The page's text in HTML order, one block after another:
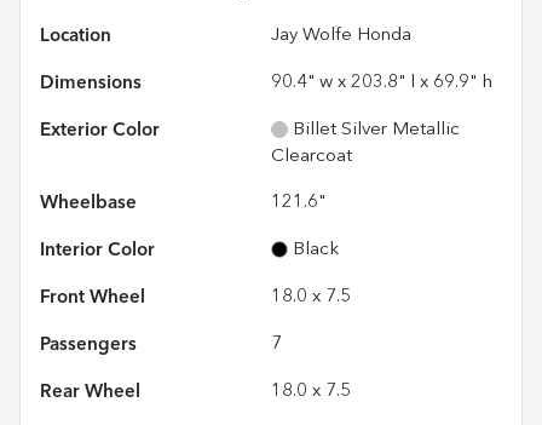
Location Jay Wolfe Honda
Dimensions 90.4" w x 203.8" l x 69.9" h
Exterior Color
Billet Silver Metallic
Clearcoat
Wheelbase 121.6"
Interior Color Black
Front Wheel 18.0 x 7.5
Passengers 7
Rear Wheel 18.0 x 7.5